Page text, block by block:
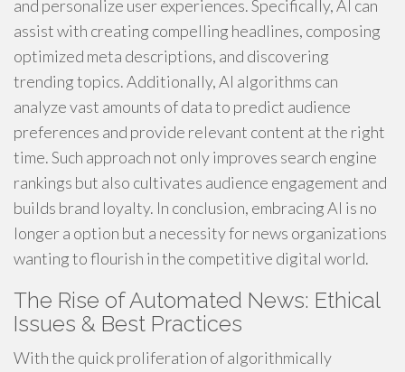
and personalize user experiences. Specifically, AI can
assist with creating compelling headlines, composing
optimized meta descriptions, and discovering
trending topics. Additionally, AI algorithms can
analyze vast amounts of data to predict audience
preferences and provide relevant content at the right
time. Such approach not only improves search engine
rankings but also cultivates audience engagement and
builds brand loyalty. In conclusion, embracing AI is no
longer a option but a necessity for news organizations
wanting to flourish in the competitive digital world.
The Rise of Automated News: Ethical
Issues & Best Practices
With the quick proliferation of algorithmically